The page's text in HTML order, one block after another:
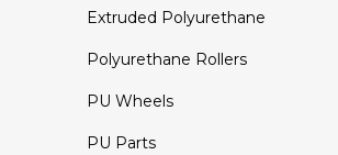
Extruded Polyurethane
Polyurethane Rollers
PU Wheels
PU Parts